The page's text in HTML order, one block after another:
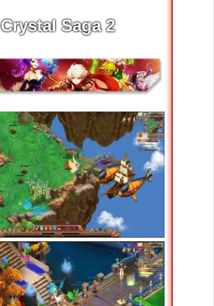
Crystal Saga 2